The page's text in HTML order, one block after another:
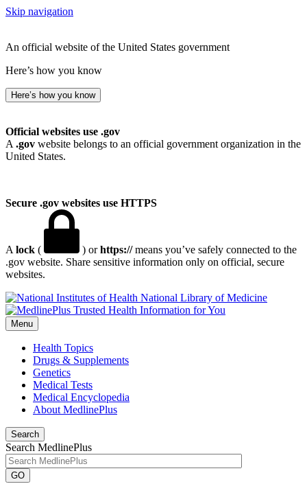
Skip navigation
An official website of the United States government
Here’s how you know
Here’s how you know
Official websites use .gov
A .gov website belongs to an official government organization in the
United States.
Secure .gov websites use HTTPS
A lock ( ) orhttps://means you’ve safely connected to the
.gov website. Share sensitive information only on official, secure
websites.
National Library of Medicine
Menu
Health Topics
Drugs & Supplements
Genetics
Medical Tests
Medical Encyclopedia
About MedlinePlus
Search
Search MedlinePlus
GO